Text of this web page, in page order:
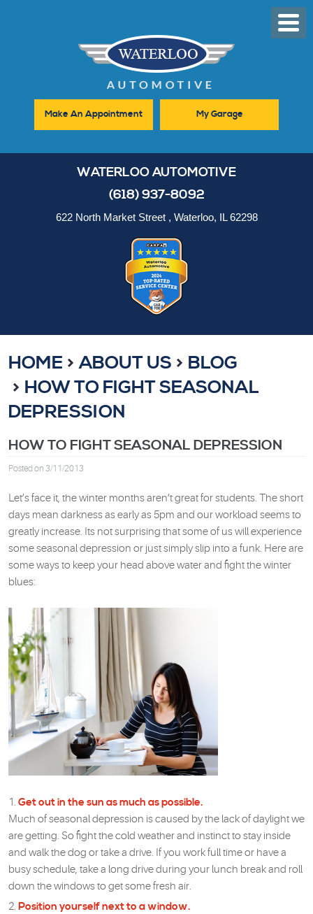
Menu
Make An Appointment My Garage
WATERLOO AUTOMOTIVE
(618) 937-8092
622 North Market Street, Waterloo, IL 62298
HOME ABOUT US
BLOG
HOW TO FIGHT SEASONAL
DEPRESSION
HOW TO FIGHT SEASONAL DEPRESSION
Posted on 3/11/2013
Let’s face it, the winter months aren’t great for students. The short
days mean darkness as early as 5pm and our workload seems to
greatly increase. Its not surprising that some of us will experience
some seasonal depression or just simply slip into a funk. Here are
some ways to keep your head above water and fight the winter
blues:
Get out in the sun as much as possible.
Much of seasonal depression is caused by the lack of daylight we
are getting. So fight the cold weather and instinct to stay inside
and walk the dog or take a drive. If you work full time or have a
busy schedule, take a long drive during your lunch break and roll
down the windows to get some fresh air.
Position yourself next to a window.